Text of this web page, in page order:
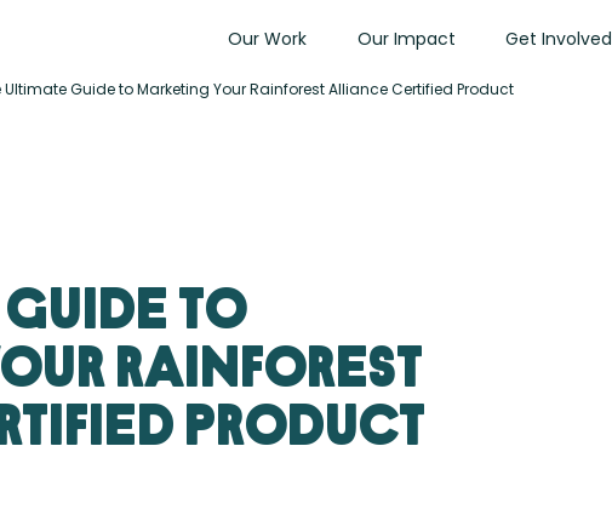
Our Work Our Impact Get Involved
Ultimate Guide to Marketing Your Rainforest Alliance Certified Product
Guide to
Rainforest
Product